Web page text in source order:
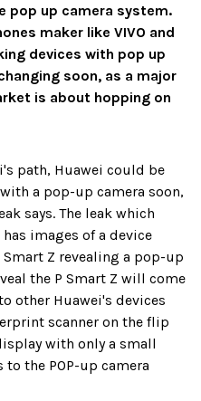
pop up camera system.
maker like VIVO and
devices with pop up
soon, as a major
is about hopping on
path, Huawei could be
a pop-up camera soon,
says. The leak which
has images of a device
Z revealing a pop-up
the P Smart Z will come
other Huawei's devices
scanner on the flip
with only a small
the POP-up camera